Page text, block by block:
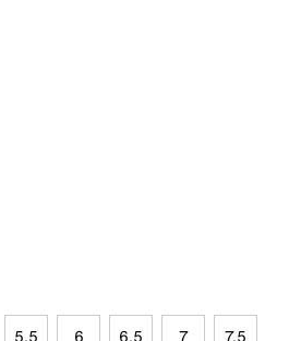
5.5 6 6.5 7 7.5